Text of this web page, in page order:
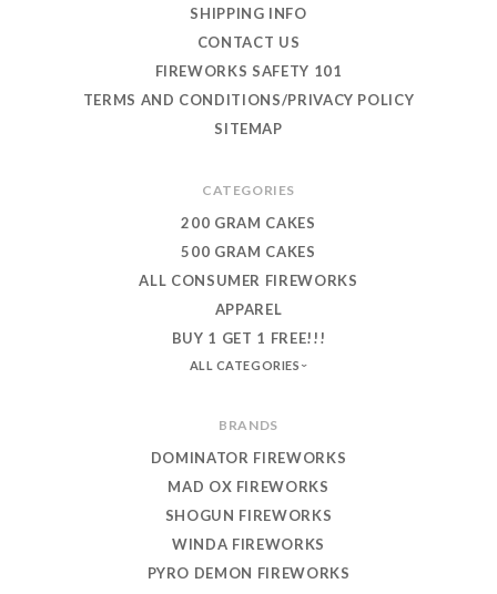
SHIPPING INFO
CONTACT US
FIREWORKS SAFETY 101
TERMS AND CONDITIONS/PRIVACY POLICY
SITEMAP
CATEGORIES
200 GRAM CAKES
500 GRAM CAKES
ALL CONSUMER FIREWORKS
APPAREL
BUY 1 GET 1 FREE!!!
ALL CATEGORIES
BRANDS
DOMINATOR FIREWORKS
MAD OX FIREWORKS
SHOGUN FIREWORKS
WINDA FIREWORKS
PYRO DEMON FIREWORKS